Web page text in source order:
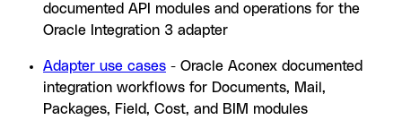
documented API modules and operations for the
Oracle Integration 3 adapter
Adapter use cases - Oracle Aconex documented
integration workflows for Documents, Mail,
Packages, Field, Cost, and BIM modules